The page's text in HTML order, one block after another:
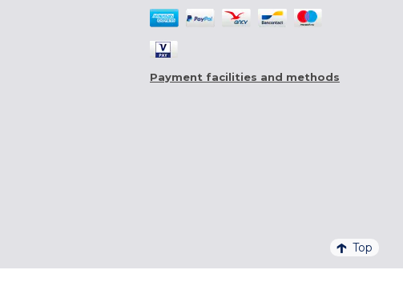
Payment facilities and methods
Top